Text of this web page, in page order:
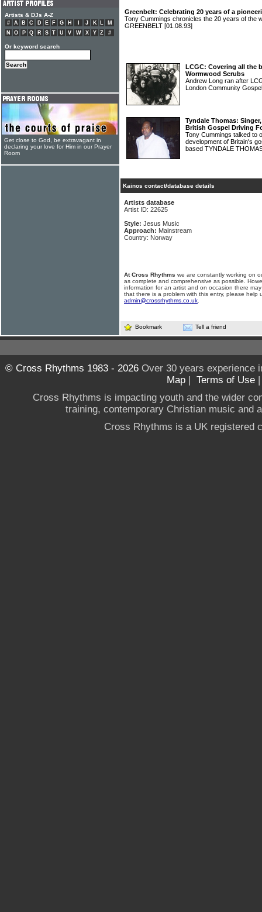
Greenbelt: Celebrating 20 years of a
Tony Cummings chronicles the 20 years of the
GREENBELT [01.08.93]
LCGC: Covering all the
Wormwood Scrubs
Andrew Long ran after
London Community
Tyndale Thomas:
British Gospel Driving
Tony Cummings talked to
development of Britain's
based TYNDALE
Kainos contact/database details
Artists database
Artist ID: 22625
Style: Jesus Music
Approach: Mainstream
Country: Norway
At Cross Rhythms we are constantly working on
as complete and comprehensive as possible.
information for an artist and on occasion there
that there is a problem with this entry, please help
admin@crossrhythms.co.uk
Bookmark Tell a friend
Artists & DJs A-Z
# A B C D E F G H J K L
M
N
O P Q R S T U V W X Y Z #
Or keyword search
Get close to God, be extravagant in
declaring your love for Him in our Prayer
Room
© Cross Rhythms 1983 - 2026Over 30 years experience
Map | Terms of Use
Cross Rhythms is impacting youth and the wider
training, contemporary Christian music and
Cross Rhythms is a UK registered